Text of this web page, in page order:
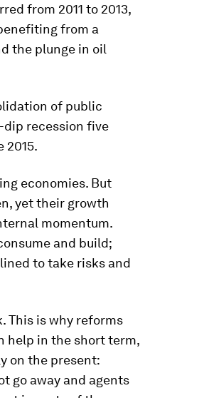
from 2011 to 2013,
from a
the plunge in oil
of public
dip recession five
2015.
economies. But
yet their growth
momentum.
and build;
to take risks and
This is why reforms
help in the short term,
on the present:
go away and agents